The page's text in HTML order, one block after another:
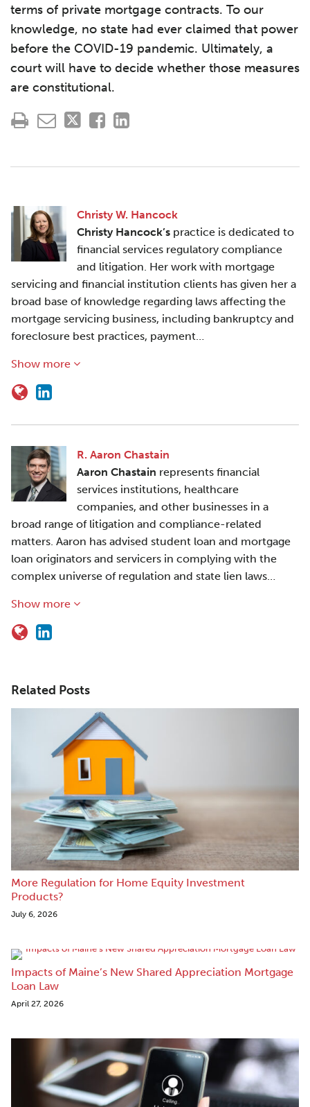
terms of private mortgage contracts. To our
knowledge, no state had ever claimed that power
before the COVID-19 pandemic. Ultimately, a
court will have to decide whether those measures
are constitutional.
Christy W. Hancock
Christy Hancock’s practice is dedicated to
financial services regulatory compliance
and litigation. Her work with mortgage
servicing and financial institution clients has given her a
broad base of knowledge regarding laws affecting the
mortgage servicing business, including bankruptcy and
foreclosure best practices, payment…
Show more
R. Aaron Chastain
Aaron Chastain represents financial
services institutions, healthcare
companies, and other businesses in a
broad range of litigation and compliance-related
matters. Aaron has advised student loan and mortgage
loan originators and servicers in complying with the
complex universe of regulation and state lien laws…
Show more
Related Posts
More Regulation for Home Equity Investment
Products?
July 6, 2026
Impacts of Maine’s New Shared Appreciation Mortgage
Loan Law
April 27, 2026